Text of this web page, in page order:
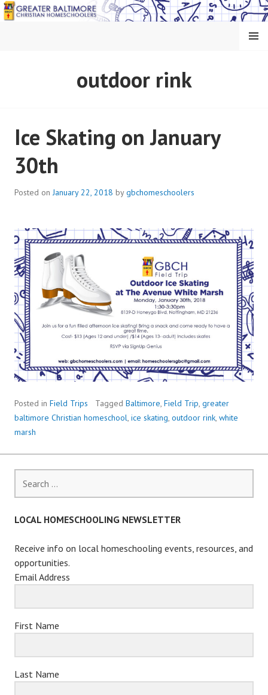
Skip
to
GREATER BALTIMORE
HOMESCHOOLERS
MENU
outdoor rink
Ice Skating on January
30th
Posted onJanuary 22, 2018 bygbchomeschoolers
Posted in Field Trips Tagged Baltimore, Field Trip, greater
baltimore Christian homeschool, ice skating, outdoor rink, white
marsh
for:
LOCAL HOMESCHOOLING NEWSLETTER
Receive info on local homeschooling events, resources, and
opportunities.
Email Address
First Name
Last Name